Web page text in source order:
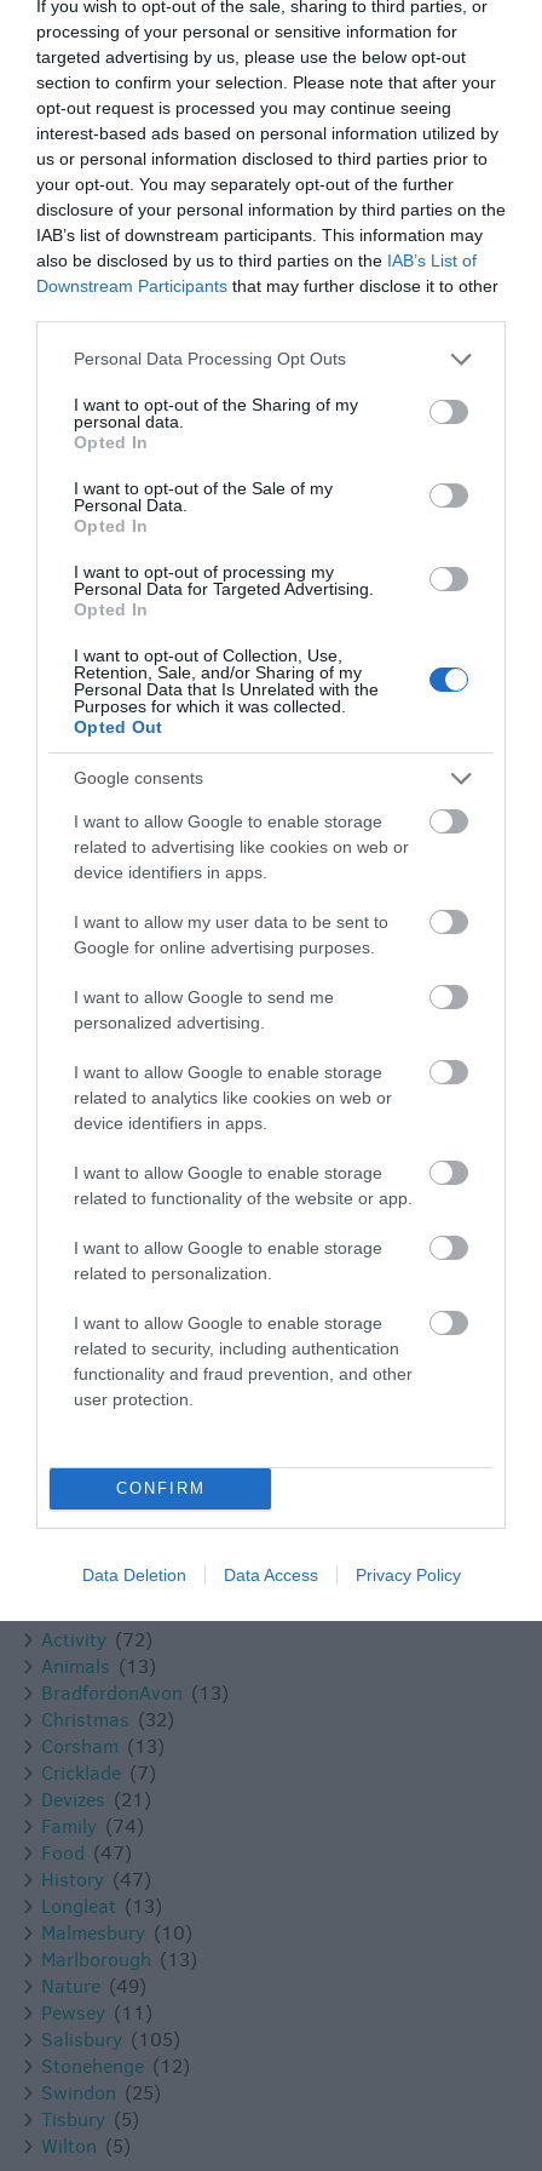
If you wish to opt-out of the sale, sharing to third parties, or
processing of your personal or sensitive information for
targeted advertising by us, please use the below opt-out
section to confirm your selection. Please note that after your
opt-out request is processed you may continue seeing
interest-based ads based on personal information utilized by
us or personal information disclosed to third parties prior to
your opt-out. You may separately opt-out of the further
disclosure of your personal information by third parties on the
IAB’s list of downstream participants. This information may
also be disclosed by us to third parties on the IAB’s List of
Downstream Participants that may further disclose it to other
Please note that this website/app uses one or more Google
not limited to your visit or usage behaviour. You may click to
grant or deny consent to Google and its third-party tags to
use your data for below specified purposes in below Google
consent section.
Personal Data Processing Opt Outs
I want to opt-out of the Sharing of my
personal data.
Opted In
I want to opt-out of the Sale of my
Personal Data.
Opted In
I want to opt-out of processing my
Personal Data for Targeted Advertising.
Opted In
I want to opt-out of Collection, Use,
Retention, Sale, and/or Sharing of my
Personal Data that Is Unrelated with the
Purposes for which it was collected.
Opted Out
Google consents
I want to allow Google to enable storage
related to advertising like cookies on web or
device identifiers in apps.
I want to allow my user data to be sent to
Google for online advertising purposes.
I want to allow Google to send me
personalized advertising.
I want to allow Google to enable storage
related to analytics like cookies on web or
device identifiers in apps.
I want to allow Google to enable storage
related to functionality of the website or app.
I want to allow Google to enable storage
related to personalization.
I want to allow Google to enable storage
related to security, including authentication
functionality and fraud prevention, and other
user protection.
CONFIRM
Data Deletion Data Access Privacy Policy
the Gallery Café, serving a great selection of cakes
and light lunches.
Wine & Dine
For a classic dinner date this Valentine’s, head to one
of Wiltshire’s award-winning restaurants. Experience
gourmet dining at its finest as you sample locally
sourced food and drink…
The Shelburne Restaurant, Bowood Hotel
Set in the picturesque grounds of Bowood Hotel is the
Two AA RosetteShelburne Restaurant. This
Valentine’s Day, enjoy an evening of exceptional
thoughtful preparation and elegant surroundings
come together to create a memorable experience.
Bowood’s specially created Valentine’s menu
celebrates the finest flavours of the season. Each
relaxed, intimate pace, allowing you to savour every
detail from the first dish to the last.
Rick Stein, Marlborough
Head to Marlborough to enjoy a combination of
classic dishes, excellent wines, and coastal charm at
Rick Steinthis Valentine’s. Featuring the freshest
ingredients, discover a vast menu from steak and
roast pork to chicken and their iconic seafood dishes.
Pythouse Kitchen Garden
Surrounded by a stunning Victorian walled garden is
Pythouse Kitchen, showcasing the very best in home-
grown meals. Within the south facing garden, you
can find a myriad of plants, fruit, and vegetables, all
menu. Other locally sourced ingredients include
organic beef, grass-fed lamb, and milk. Specialising
in outdoor cooking over the fire, Pythouse’s menu is
Find more inspiration
Wiltshire this month.
Categories
Activity (72)
Animals (13)
BradfordonAvon (13)
Christmas (32)
Corsham (13)
Cricklade (7)
Devizes (21)
Family (74)
Food (47)
History (47)
Longleat (13)
Malmesbury (10)
Marlborough (13)
Nature (49)
Pewsey (11)
Salisbury (105)
Stonehenge (12)
Swindon (25)
Tisbury (5)
Wilton (5)